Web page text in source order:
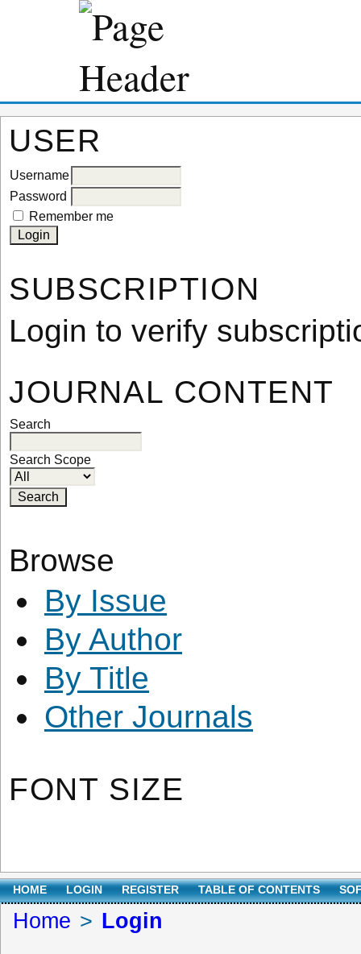
USER
Username
Password
Remember me
SUBSCRIPTION
Login to verify
JOURNAL CONTENT
Search
Search Scope
Browse
By Issue
By Author
By Title
Other Journals
FONT SIZE
HOME LOGIN REGISTER TABLE OF CONTENTS
Home > Login